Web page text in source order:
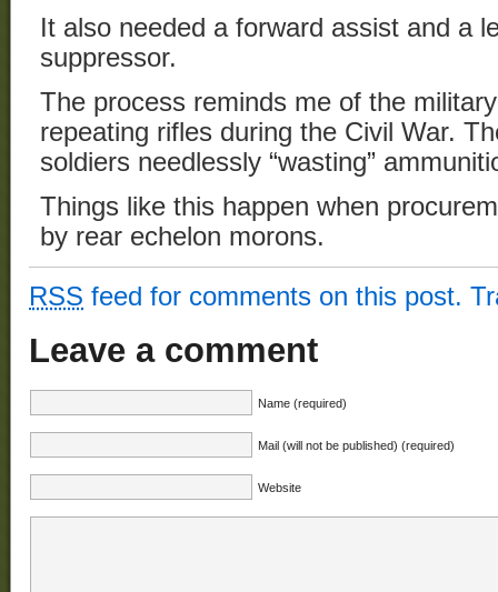
It also needed a forward assist and a
suppressor.
The process reminds me of the
repeating rifles during the Civil War.
soldiers needlessly “wasting”
Things like this happen when
by rear echelon morons.
RSS feed for comments on this post.
Leave a comment
Name (required)
Mail (will not be published) (required)
Website